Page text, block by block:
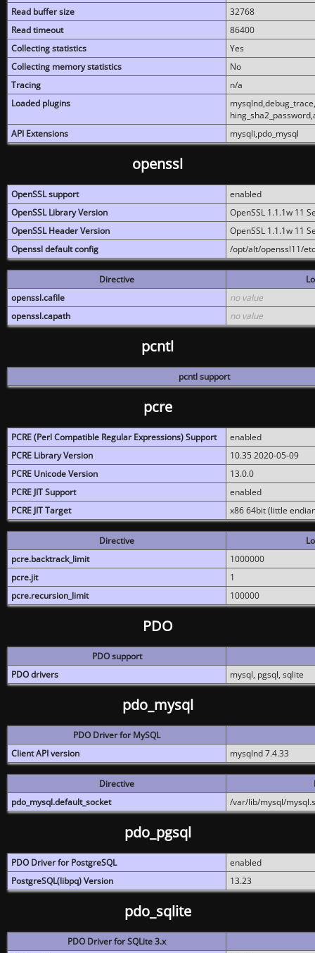
Read buffer size
32768
Read timeout
86400
Collecting statistics
Yes
Collecting memory statistics
No
Tracing
n/a
Loaded plugins
API Extensions
mysqli,pdo_mysql
openssl
OpenSSL support
enabled
OpenSSL Library Version
OpenSSL 1.1.1w 11
OpenSSL Header Version
OpenSSL 1.1.1w 11
Openssl default config
/opt/alt/openssl11/
Directive
openssl.cafile
no value
openssl.capath
no value
pcntl
pcntl support
pcre
PCRE (Perl Compatible Regular Expressions) Support
enabled
PCRE Library Version
10.35 2020-05-09
PCRE Unicode Version
13.0.0
PCRE JIT Support
enabled
PCRE JIT Target
x86 64bit (little
Directive
pcre.backtrack_limit
1000000
pcre.jit
1
pcre.recursion_limit
100000
PDO
PDO support
PDO drivers
mysql, pgsql, sqlite
pdo_mysql
PDO Driver for MySQL
Client API version
mysqlnd 7.4.33
Directive
pdo_mysql.default_socket
/var/lib/mysql/
pdo_pgsql
PDO Driver for PostgreSQL
enabled
PostgreSQL(libpq) Version
13.23
pdo_sqlite
PDO Driver for SQLite 3.x